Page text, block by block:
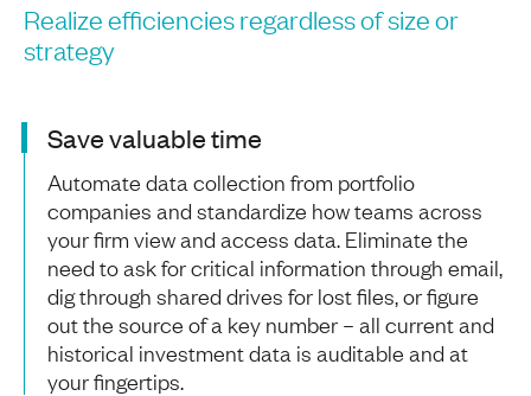
Realize efficiencies regardless of size or
strategy
Save valuable time
Automate data collection from portfolio
companies and standardize how teams across
your firm view and access data. Eliminate the
need to ask for critical information through email,
dig through shared drives for lost files, or figure
out the source of a key number – all current and
historical investment data is auditable and at
your fingertips.